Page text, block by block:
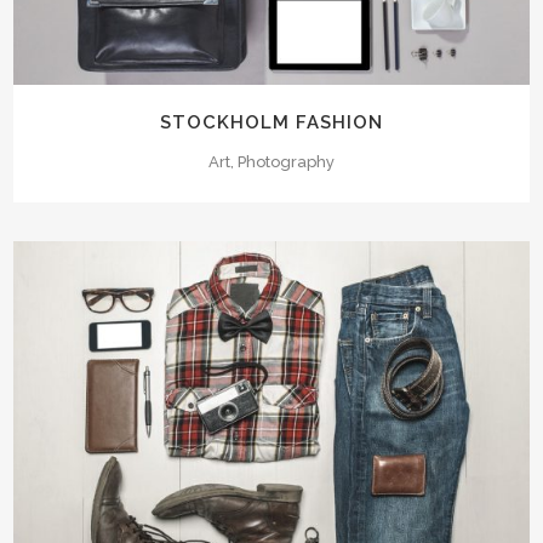
STOCKHOLM FASHION
Art, Photography